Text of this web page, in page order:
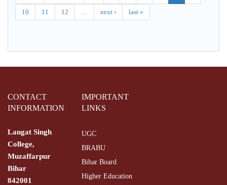
10 11 12 next › last »
CONTACT
INFORMATION
Langat Singh
College,
Muzaffarpur
Bihar
842001
IMPORTANT
LINKS
UGC
BRABU
Bihar Board
Higher Education